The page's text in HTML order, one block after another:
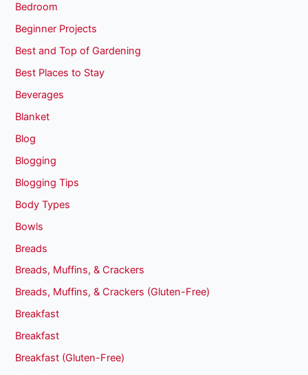
Bedroom
Beginner Projects
Best and Top of Gardening
Best Places to Stay
Beverages
Blanket
Blog
Blogging
Blogging Tips
Body Types
Bowls
Breads
Breads, Muffins, & Crackers
Breads, Muffins, & Crackers (Gluten-Free)
Breakfast
Breakfast
Breakfast (Gluten-Free)